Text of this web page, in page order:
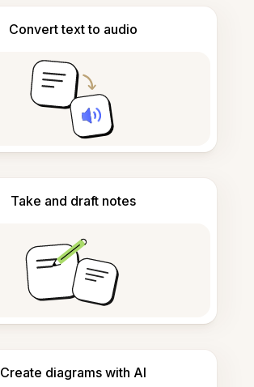
Convert text to audio
Take and draft notes
Create diagrams with AI